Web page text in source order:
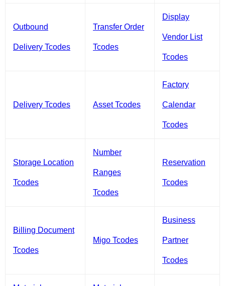
Outbound
Delivery Tcodes
Transfer Order
Tcodes
Display
Vendor List
Tcodes
Delivery Tcodes Asset Tcodes
Factory
Calendar
Tcodes
Storage Location
Tcodes
Number
Ranges
Tcodes
Reservation
Tcodes
Billing Document
Tcodes
Migo Tcodes
Business
Partner
Tcodes